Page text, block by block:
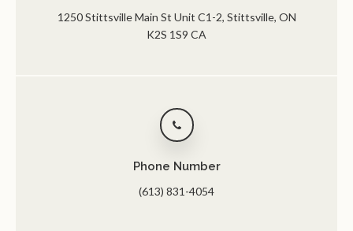
1250 Stittsville Main St Unit C1-2 Stittsville ON
K2S 1S9 CA
Phone Number
(613) 831-4054